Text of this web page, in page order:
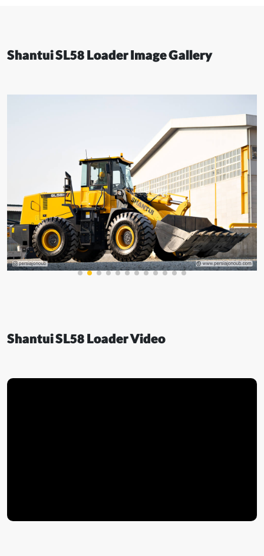
Shantui SL58 Loader Image Gallery
Shantui SL58 Loader Video